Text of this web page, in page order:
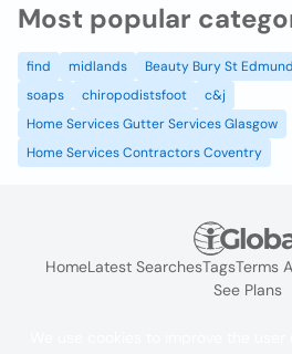
Most popular
find midlands Beauty Bury St
soaps
chiropodistsfoot
c&j
Home Services Gutter Services Glasgow
Home Services Contractors Coventry
HomeLatest SearchesTagsTerms
See Plans